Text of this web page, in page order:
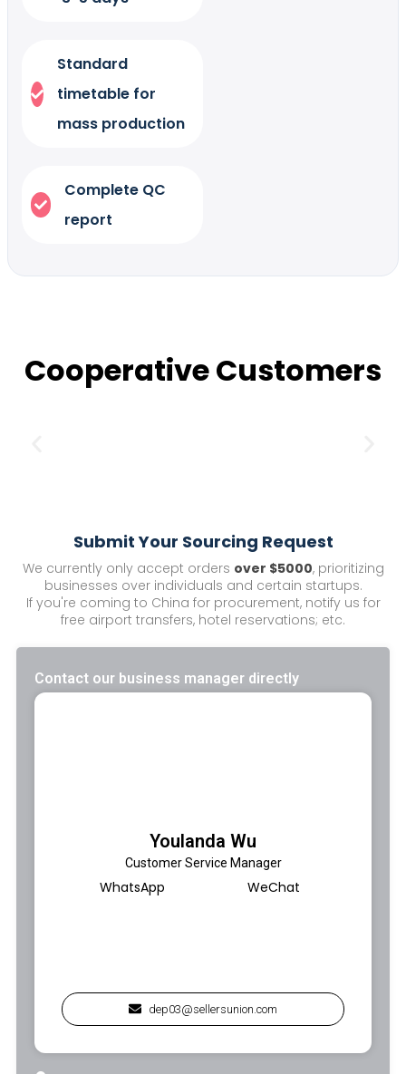
Standard
timetable for
mass production
Complete QC
report
Cooperative Customers
Submit Your Sourcing Request
We currently only accept orders over $5000, prioritizing
businesses over individuals and certain startups.
If you're coming to China for procurement, notify us for
free airport transfers, hotel reservations; etc.
Contact our business manager directly
Youlanda Wu
Customer Service Manager
WhatsApp WeChat
dep03@sellersunion.com